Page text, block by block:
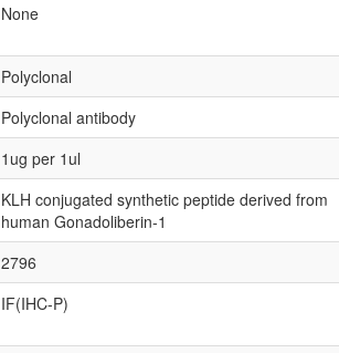
None
Polyclonal
Polyclonal antibody
1ug per 1ul
KLH conjugated synthetic peptide derived from
human Gonadoliberin-1
2796
IF(IHC-P)